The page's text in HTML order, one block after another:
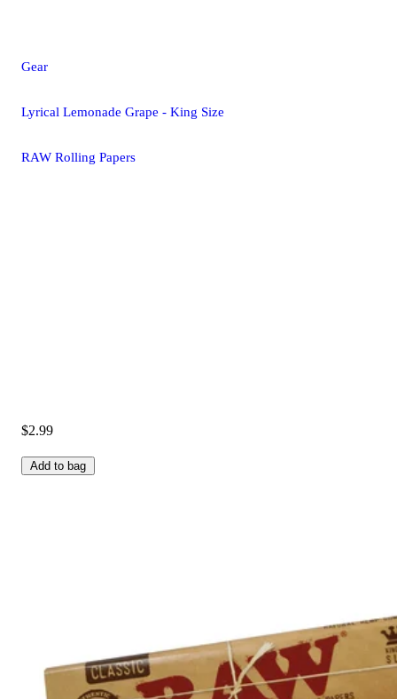
Gear
Lyrical Lemonade Grape - King Size
RAW Rolling Papers
$2.99
Add to bag